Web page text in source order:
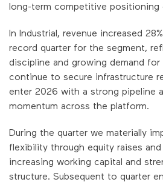
long-term competitive positioning
In Industrial, revenue increased
record quarter for the segment,
discipline and growing demand for
continue to secure infrastructure
enter 2026 with a strong pipeline
momentum across the platform.
During the quarter we materially
flexibility through equity raises
increasing working capital and
structure. Subsequent to quarter